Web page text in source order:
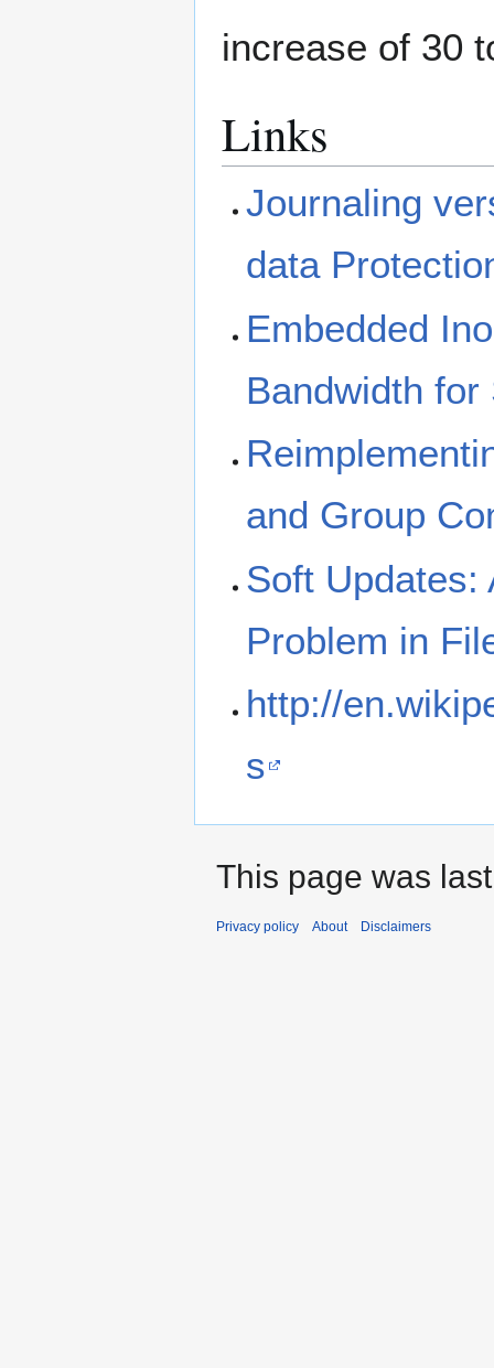
increase of 30
Links
Journaling
data
Embedded
Bandwidth
and Group
Soft Updates:
Problem in
http://
s
This page was
Privacy policy About Disclaimers